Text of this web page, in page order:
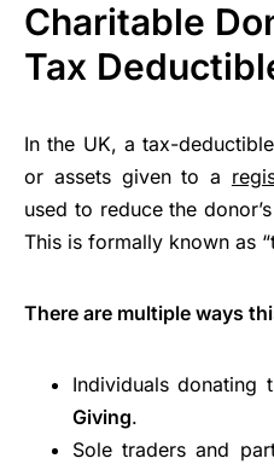
Charitable
Tax
In the UK, a tax-
or assets given to a
used to reduce the
This is formally known as
There are multiple ways
Individuals donating
Giving.
Sole traders and